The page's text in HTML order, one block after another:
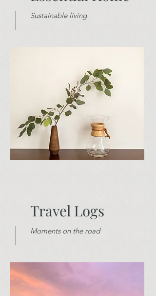
Sustainable living
Travel Logs
Moments on the road